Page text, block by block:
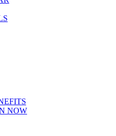
NOW